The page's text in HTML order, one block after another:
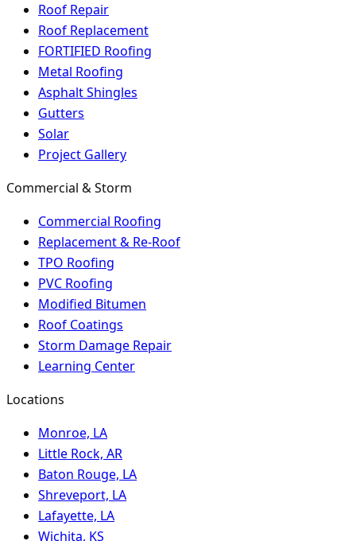
Roof Repair
Roof Replacement
FORTIFIED Roofing
Metal Roofing
Asphalt Shingles
Gutters
Solar
Project Gallery
Commercial & Storm
Commercial Roofing
Replacement & Re-Roof
TPO Roofing
PVC Roofing
Modified Bitumen
Roof Coatings
Storm Damage Repair
Learning Center
Locations
Monroe, LA
Little Rock, AR
Baton Rouge, LA
Shreveport, LA
Lafayette, LA
Wichita, KS